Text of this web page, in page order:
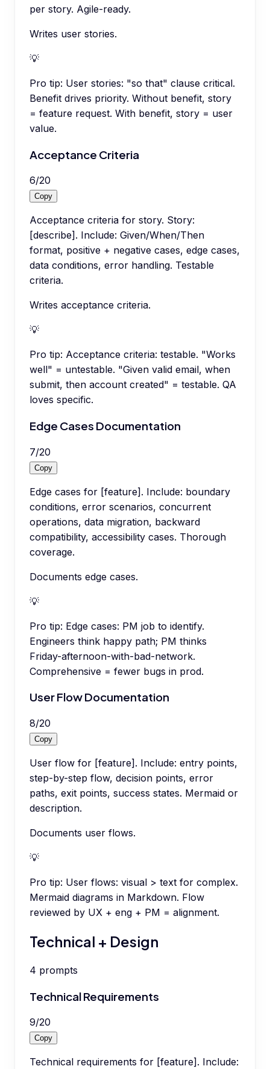
per story. Agile-ready.
Writes user stories.
💡
Pro tip: User stories: "so that" clause critical.
Benefit drives priority. Without benefit, story
= feature request. With benefit, story = user
value.
Acceptance Criteria
6/20
Copy
Acceptance criteria for story. Story:
[describe]. Include: Given/When/Then
format, positive + negative cases, edge cases,
data conditions, error handling. Testable
criteria.
Writes acceptance criteria.
💡
Pro tip: Acceptance criteria: testable. "Works
well" = untestable. "Given valid email, when
submit, then account created" = testable. QA
loves specific.
Edge Cases Documentation
7/20
Copy
Edge cases for [feature]. Include: boundary
conditions, error scenarios, concurrent
operations, data migration, backward
compatibility, accessibility cases. Thorough
coverage.
Documents edge cases.
💡
Pro tip: Edge cases: PM job to identify.
Engineers think happy path; PM thinks
Friday-afternoon-with-bad-network.
Comprehensive = fewer bugs in prod.
User Flow Documentation
8/20
Copy
User flow for [feature]. Include: entry points,
step-by-step flow, decision points, error
paths, exit points, success states. Mermaid or
description.
Documents user flows.
💡
Pro tip: User flows: visual > text for complex.
Mermaid diagrams in Markdown. Flow
reviewed by UX + eng + PM = alignment.
Technical + Design
4 prompts
Technical Requirements
9/20
Copy
Technical requirements for [feature]. Include: